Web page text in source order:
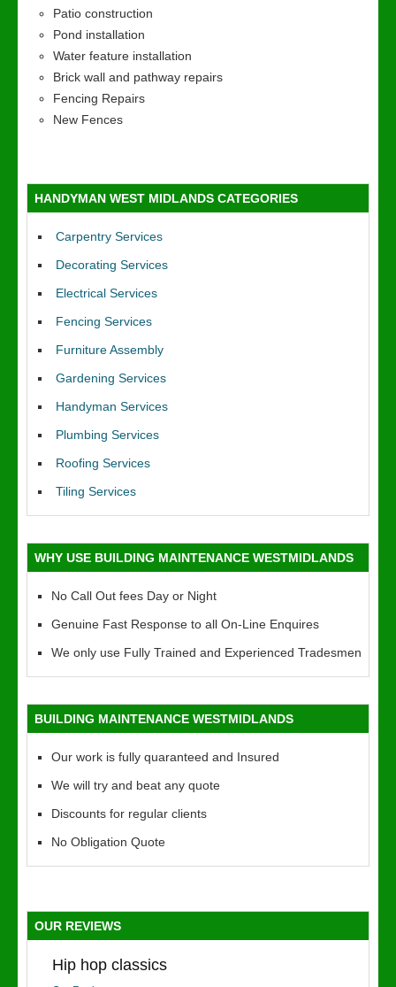
Patio construction
Pond installation
Water feature installation
Brick wall and pathway repairs
Fencing Repairs
New Fences
HANDYMAN WEST MIDLANDS CATEGORIES
Carpentry Services
Decorating Services
Electrical Services
Fencing Services
Furniture Assembly
Gardening Services
Handyman Services
Plumbing Services
Roofing Services
Tiling Services
WHY USE BUILDING MAINTENANCE WESTMIDLANDS
No Call Out fees Day or Night
Genuine Fast Response to all On-Line Enquires
We only use Fully Trained and Experienced Tradesmen
BUILDING MAINTENANCE WESTMIDLANDS
Our work is fully quaranteed and Insured
We will try and beat any quote
Discounts for regular clients
No Obligation Quote
OUR REVIEWS
Hip hop classics